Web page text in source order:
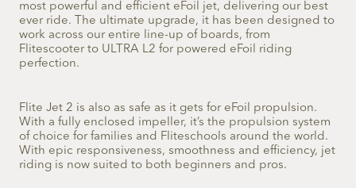
most powerful and efficient eFoil jet, delivering our best
ever ride. The ultimate upgrade, it has been designed to
work across our entire line-up of boards, from
Flitescooter to ULTRA L2 for powered eFoil riding
perfection.
Flite Jet 2 is also as safe as it gets for eFoil propulsion.
With a fully enclosed impeller, it’s the propulsion system
of choice for families and Fliteschools around the world.
With epic responsiveness, smoothness and efficiency, jet
riding is now suited to both beginners and pros.